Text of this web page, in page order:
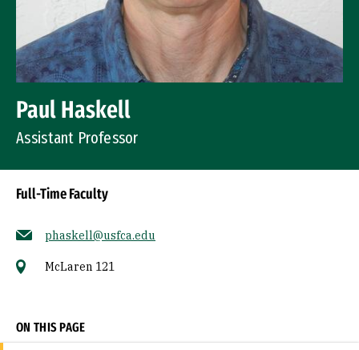
Paul Haskell
Assistant Professor
Full-Time Faculty
phaskell@usfca.edu
McLaren 121
ON THIS PAGE